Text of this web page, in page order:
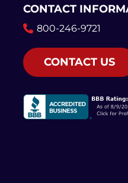
CONTACT
800-246-9721
CONTACT US